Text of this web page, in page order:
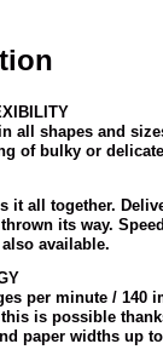
all shapes and
of bulky or
it all together.
its way.
available.
per minute / 140
is possible
paper widths up